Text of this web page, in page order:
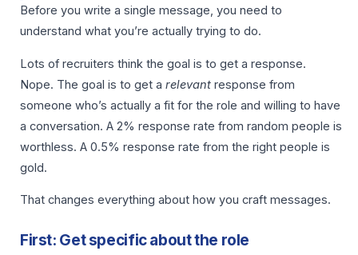
Before you write a single message, you need to
understand what you’re actually trying to do.
Lots of recruiters think the goal is to get a response.
Nope. The goal is to get a relevant response from
someone who’s actually a fit for the role and willing to have
a conversation. A 2% response rate from random people is
worthless. A 0.5% response rate from the right people is
gold.
That changes everything about how you craft messages.
First: Get specific about the role